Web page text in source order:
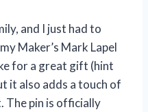
and I just had to
Maker’s Mark Lapel
for a great gift (hint
it also adds a touch of
The pin is officially